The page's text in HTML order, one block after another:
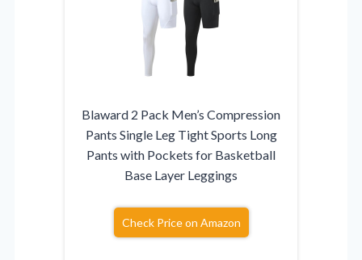
Blaward 2 Pack Men’s Compression
Pants Single Leg Tight Sports Long
Pants with Pockets for Basketball
Base Layer Leggings
Check Price on Amazon